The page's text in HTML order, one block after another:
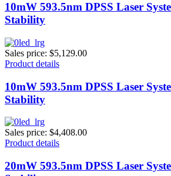
10mW 593.5nm DPSS Laser
Stability
Sales price: $5,129.00
Product details
10mW 593.5nm DPSS Laser
Stability
Sales price: $4,408.00
Product details
20mW 593.5nm DPSS Laser